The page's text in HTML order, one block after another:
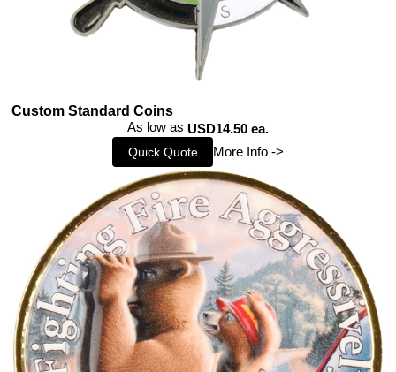
Custom Standard Coins
As low as USD14.50 ea.
Quick Quote More Info ->